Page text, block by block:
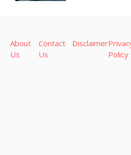
About
Us
Contact
Us
Disclaimer
Policy